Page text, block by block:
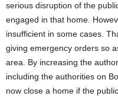
serious disruption of the
engaged in that home.
insufficient in some cases.
giving emergency orders so
area. By increasing the
including the authorities on
now close a home if the